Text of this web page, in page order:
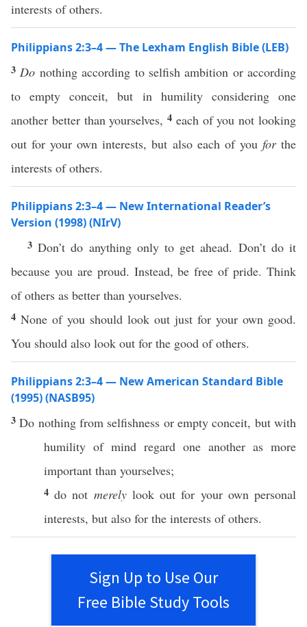
interests of others.
Philippians 2:3–4 — The Lexham English Bible (LEB)
3 Do nothing according to selfish ambition or according
to empty conceit, but in humility considering one
another better than yourselves,4 each of you not looking
out for your own interests, but also each of you forthe
interests of others.
Philippians 2:3–4 — New International Reader’s
Version (1998) (NIrV)
3Don’t do anything only to get ahead. Don’t do it
because you are proud. Instead, be free of pride. Think
of others as better than yourselves.
4 None of you should look out just for your own good.
You should also look out for the good of others.
Philippians 2:3–4 — New American Standard Bible
(1995) (NASB95)
3Do nothingfrom selfishness or empty conceit, but with
humility of mind regard one another as more
important than yourselves;
4do not merely lookout for your own personal
interests, but also for the interests ofothers.
Sign Up to Use Our
Free Bible Study Tools